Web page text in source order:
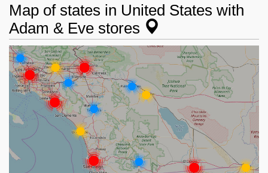
Map of states in United States with
Adam & Eve stores